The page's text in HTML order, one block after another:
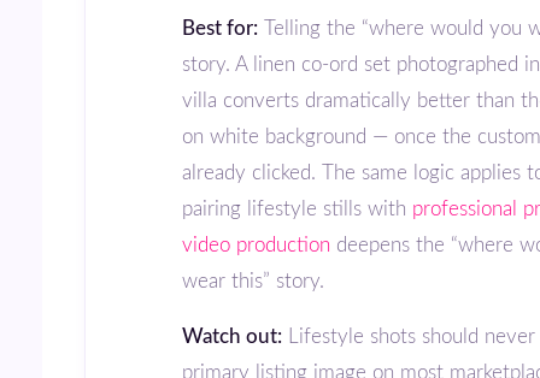
Best for: Telling the “where would you
story. A linen co-ord set photographed
villa converts dramatically better than
on white background — once the
already clicked. The same logic applies
pairing lifestyle stills with professional
video production deepens the “where
wear this” story.
Watch out: Lifestyle shots should
primary listing image on most